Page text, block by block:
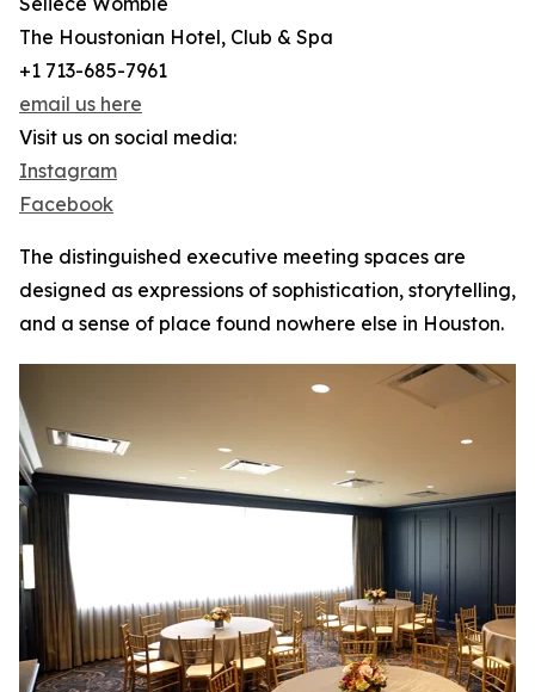
The Houstonian Hotel, Club & Spa
+1 713-685-7961
email us here
Visit us on social media:
Instagram
Facebook
The distinguished executive meeting spaces are
designed as expressions of sophistication, storytelling,
and a sense of place found nowhere else in Houston.